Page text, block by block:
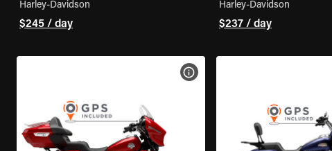
Harley-Davidson
$245 / day
Harley-Davidson
$237 / day
VIEW BIKE SPECS